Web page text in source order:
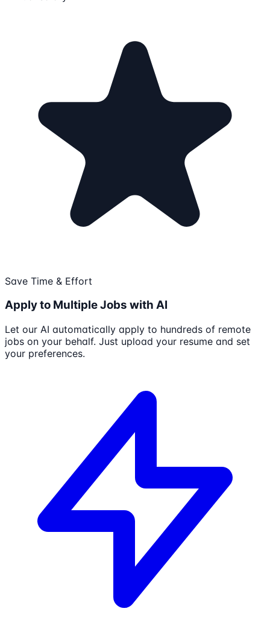
Save Time & Effort
Apply to Multiple Jobs with AI
Let our AI automatically apply to hundreds of remote
jobs on your behalf. Just upload your resume and set
your preferences.